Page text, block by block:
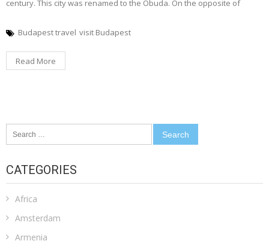
century. This city was renamed to the Obuda. On the opposite of
Budapest travel visit Budapest
Read More
for:
CATEGORIES
Africa
Amsterdam
Armenia